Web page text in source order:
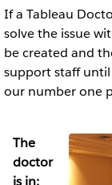
If a Tableau
solve the issue
be created and
support staff until
our number one
The
doctor
is in: